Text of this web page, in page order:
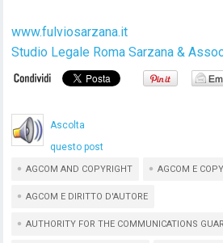
www.fulviosarzana.it
Studio Legale Roma Sarzana &
Ascolta
questo post
AGCOM AND COPYRIGHT AGCOM E
AGCOM E DIRITTO D'AUTORE
AUTHORITY FOR THE COMMUNICATIONS